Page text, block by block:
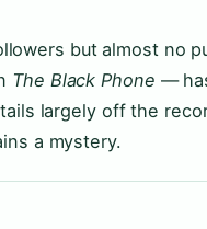
but almost no
The Black Phone —
largely off the
a mystery.